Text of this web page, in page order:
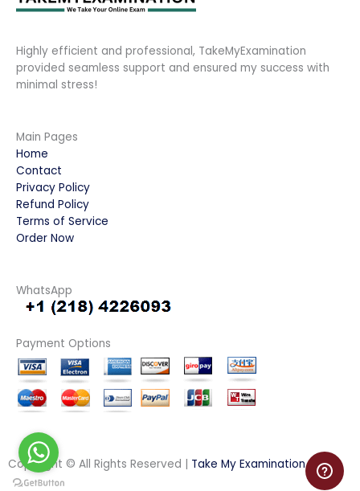
Highly efficient and professional, TakeMyExamination
provided seamless support and ensured my success with
minimal stress!
Main Pages
Home
Contact
Privacy Policy
Refund Policy
Terms of Service
Order Now
WhatsApp
Payment Options
Copyright © All Rights Reserved | Take My Examination